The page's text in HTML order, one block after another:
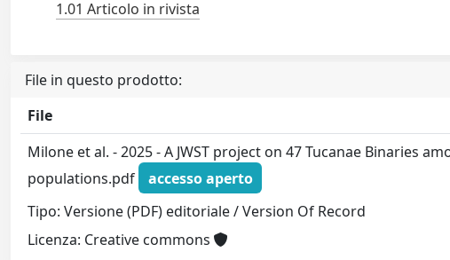
1.01 Articolo in rivista
File in questo prodotto:
File
Milone et al. - 2025 - A JWST project on 47 Tucanae Binaries
populations.pdf
accesso aperto
Tipo: Versione (PDF) editoriale / Version Of Record
Licenza: Creative commons